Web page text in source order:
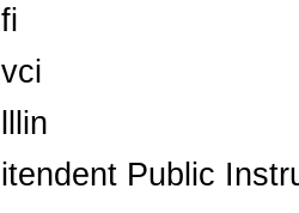
fi
vci
lllin
itendent Public